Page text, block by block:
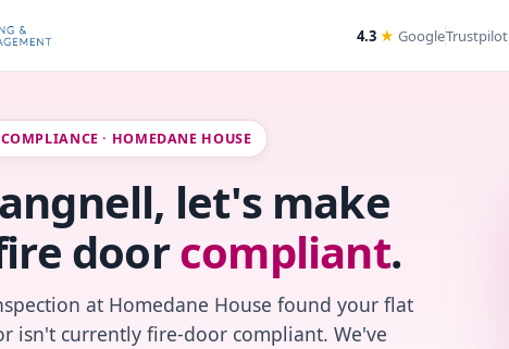
4.3 ★ GoogleTrustpilot
· HOMEDANE HOUSE
let's make
doorcompliant.
at Homedane House found your flat
isn't currently fire-door compliant. We've